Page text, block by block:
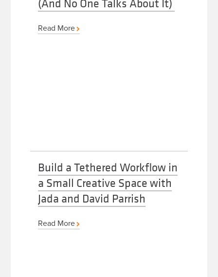
Read More
Build a Tethered Workflow in
a Small Creative Space with
Jada and David Parrish
Read More